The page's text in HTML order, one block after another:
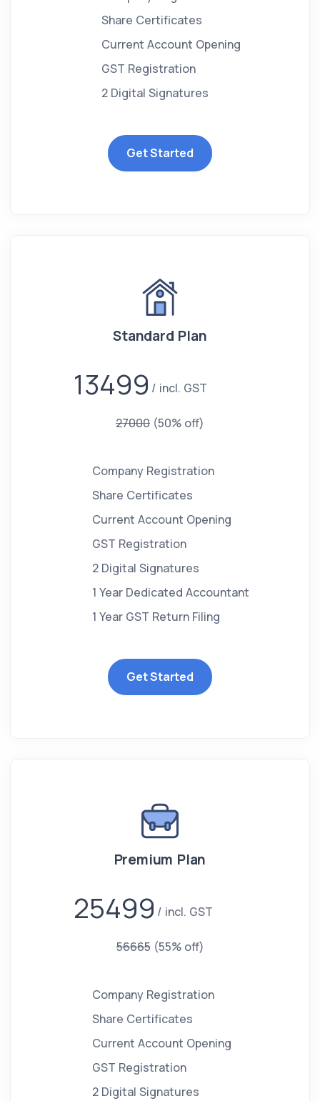
Share Certificates
Current Account Opening
GST Registration
2 Digital Signatures
Get Started
Standard Plan
13499 incl. GST
27000 (50% off)
Company Registration
Share Certificates
Current Account Opening
GST Registration
2 Digital Signatures
1 Year Dedicated Accountant
1 Year GST Return Filing
Get Started
Premium Plan
25499 incl. GST
56665 (55% off)
Company Registration
Share Certificates
Current Account Opening
GST Registration
2 Digital Signatures